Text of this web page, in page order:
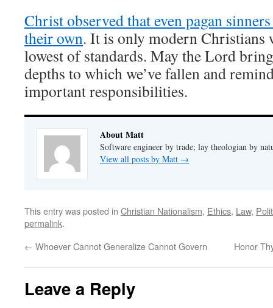
Christ observed that even pagan
their own. It is only modern Christians
lowest of standards. May the Lord
depths to which we’ve fallen and
important responsibilities.
About Matt
Software engineer by trade; lay theologian by
View all posts by Matt →
This entry was posted in Christian Nationalism, Ethics, Law,
permalink.
← Whoever Cannot Generalize Cannot Govern Honor
Leave a Reply